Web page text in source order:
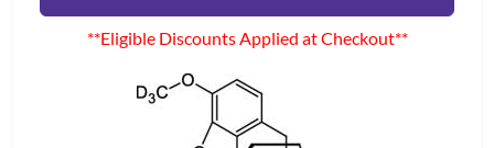
**Eligible Discounts Applied at Checkout**